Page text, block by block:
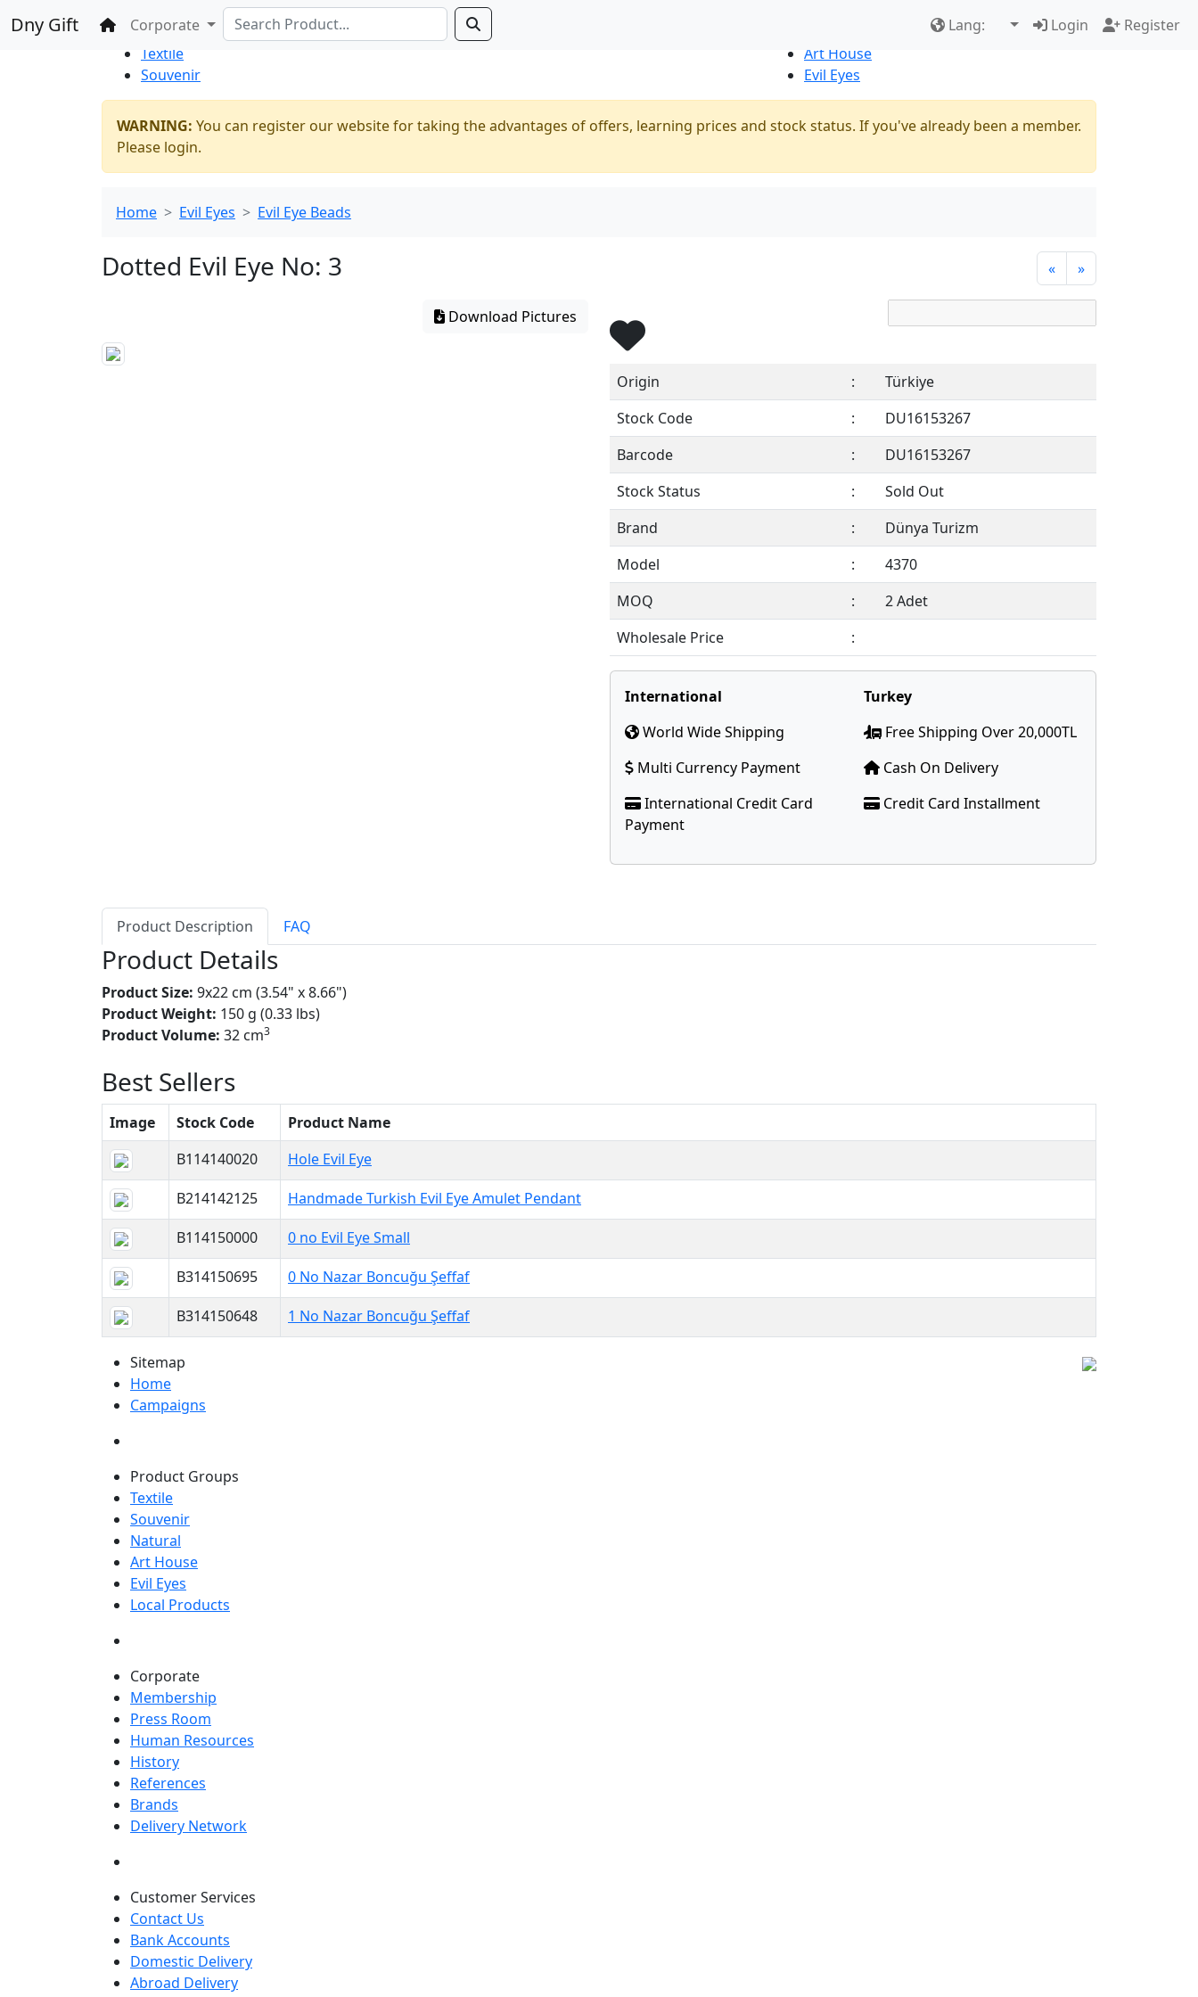
Dny Gift Home
Corporate Lang: Login Register
WholesaleShopping
Thrift Shop
Textile
Souvenir
Art House
Evil Eyes
WARNING: You can register our website for taking the advantages of offers, learning prices and stock status. If you've already been a member.
Please login.
Home Evil Eyes Evil Eye Beads
Dotted Evil Eye No: 3 « »
Download Pictures
Origin :
Türkiye
Stock Code
:
DU16153267
Barcode
:
DU16153267
Stock Status
:
Sold Out
Brand
:
Dünya Turizm
Model
:
4370
MOQ
:
2 Adet
Wholesale Price
:
International
World Wide Shipping
Multi Currency Payment
International Credit Card
Payment
Turkey
Free Shipping Over 20,000TL
Cash On Delivery
Credit Card Installment
Product Description FAQ
Product Details
Product Size: 9x22 cm (3.54" x 8.66")
Product Weight: 150 g (0.33 lbs)
Product Volume: 32 cm3
Best Sellers
Image Stock Code
Product Name
B114140020
Hole Evil Eye
B214142125
Handmade Turkish Evil Eye Amulet Pendant
B114150000
0 no Evil Eye Small
B314150695
0 No Nazar Boncuğu Şeffaf
B314150648
1 No Nazar Boncuğu Şeffaf
Sitemap
Home
Campaigns
Product Groups
Textile
Souvenir
Natural
Art House
Evil Eyes
Local Products
Corporate
Membership
Press Room
Human Resources
History
References
Brands
Delivery Network
Customer Services
Contact Us
Bank Accounts
Domestic Delivery
Abroad Delivery